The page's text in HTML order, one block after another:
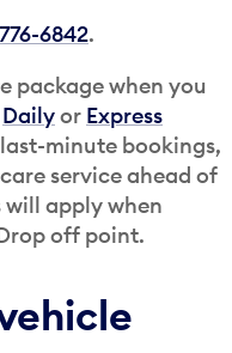
6842.
package when you
Dailyor Express
minute bookings,
service ahead of
apply when
off point.